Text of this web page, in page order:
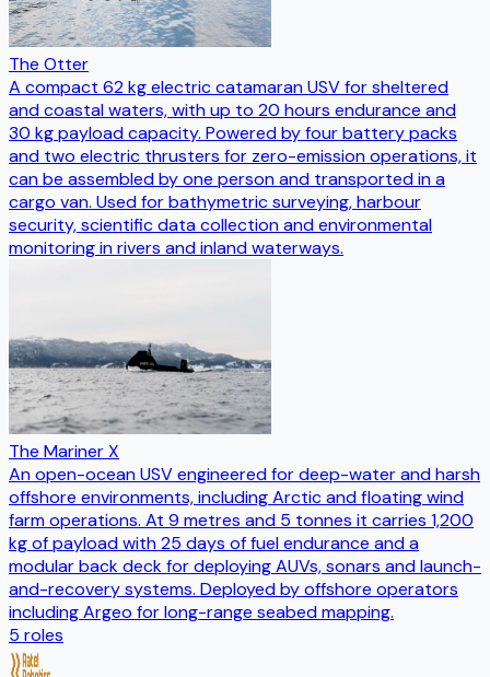
The Otter
A compact 62 kg electric catamaran USV for sheltered
and coastal waters, with up to 20 hours endurance and
30 kg payload capacity. Powered by four battery packs
and two electric thrusters for zero-emission operations, it
can be assembled by one person and transported in a
cargo van. Used for bathymetric surveying, harbour
security, scientific data collection and environmental
monitoring in rivers and inland waterways.
The Mariner X
An open-ocean USV engineered for deep-water and harsh
offshore environments, including Arctic and floating wind
farm operations. At 9 metres and 5 tonnes it carries 1,200
kg of payload with 25 days of fuel endurance and a
modular back deck for deploying AUVs, sonars and launch-
and-recovery systems. Deployed by offshore operators
including Argeo for long-range seabed mapping.
5 roles